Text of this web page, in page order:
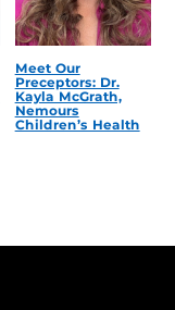
Meet Our
Preceptors: Dr.
Kayla McGrath,
Nemours
Children’s Health